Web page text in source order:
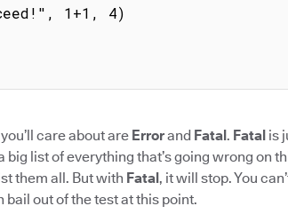
care about are Errorand Fatal . Fatal is
big list of everything that’s going wrong on
them all. But with Fatal , it will stop. You
out of the test at this point.